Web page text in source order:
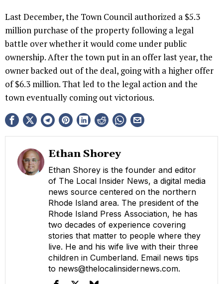
Last December, the Town Council authorized a $5.3
million purchase of the property following a legal
battle over whether it would come under public
ownership. After the town put in an offer last year, the
owner backed out of the deal, going with a higher offer
of $6.3 million. That led to the legal action and the
town eventually coming out victorious.
Ethan Shorey
Ethan Shorey is the founder and editor
of The Local Insider News, a digital media
news source centered on the northern
Rhode Island area. The president of the
Rhode Island Press Association, he has
two decades of experience covering
stories that matter to people where they
live. He and his wife live with their three
children in Cumberland. Email news tips
to news@thelocalinsidernews.com.